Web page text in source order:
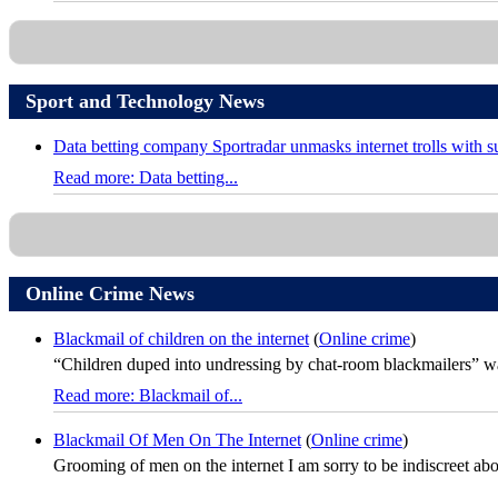
Sport and Technology News
Data betting company Sportradar unmasks internet trolls with
Read more: Data betting...
Online Crime News
Blackmail of children on the internet (Online crime)
“Children duped into undressing by chat-room blackmailers”
Read more: Blackmail of...
Blackmail Of Men On The Internet (Online crime)
Grooming of men on the internet I am sorry to be indiscreet